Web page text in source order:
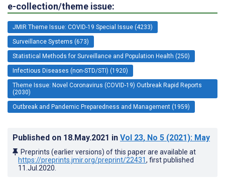
e-collection/theme issue:
JMIR Theme Issue: COVID-19 Special Issue (4233)
Surveillance Systems (673)
Statistical Methods for Surveillance and Population Health (250)
Infectious Diseases (non-STD/STI) (1920)
Theme Issue: Novel Coronavirus (COVID-19) Outbreak Rapid Reports
(2030)
Outbreak and Pandemic Preparedness and Management (1959)
Published on 18.May.2021 in Vol 23, No 5 (2021): May
Preprints (earlier versions) of this paper are available at
https://preprints.jmir.org/preprint/22431, first published
11.Jul.2020